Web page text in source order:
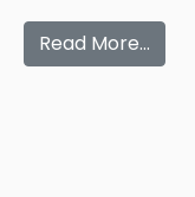
Read More…